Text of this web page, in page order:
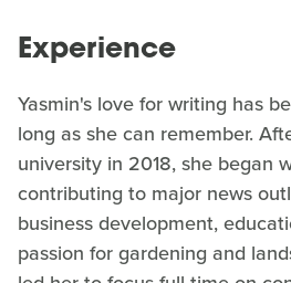
Experience
Yasmin's love for writing has
long as she can remember.
university in 2018, she began
contributing to major news
business development,
passion for gardening and